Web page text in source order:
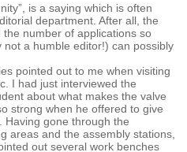
is a saying which is often
department. After all, the
number of applications so
a humble editor!) can possibly
pointed out to me when visiting
I had just interviewed the
about what makes the valve
strong when he offered to give
Having gone through the
areas and the assembly stations,
out several work benches